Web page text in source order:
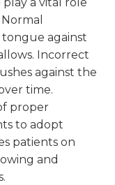
a vital role
against
Incorrect
against the
time.
proper
to adopt
patients on
and